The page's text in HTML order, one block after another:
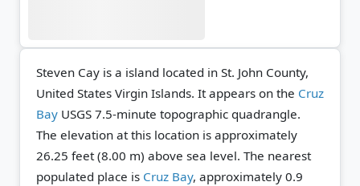
Steven Cay is a island located in St. John County,
United States Virgin Islands. It appears on the Cruz
Bay USGS 7.5-minute topographic quadrangle.
The elevation at this location is approximately
26.25 feet (8.00 m) above sea level. The nearest
populated place is Cruz Bay, approximately 0.9